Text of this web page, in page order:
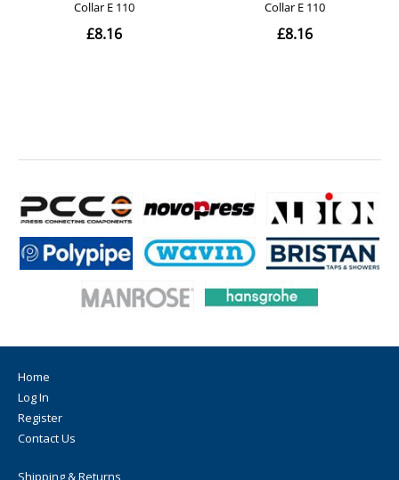
Home
Log In
Register
Contact Us
Shipping & Returns